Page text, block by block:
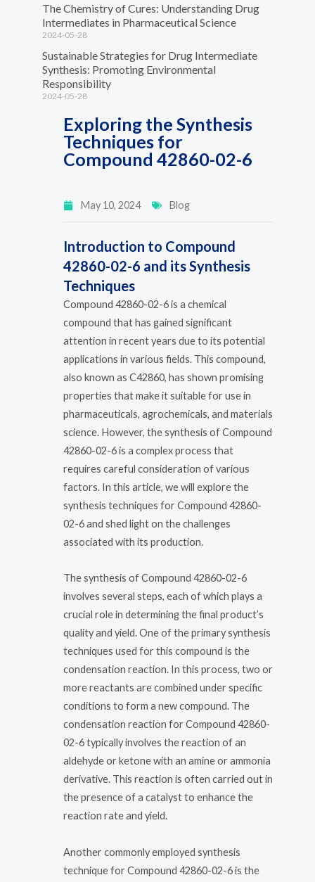
Exploring the Synthesis
Techniques for
Compound 42860-02-6
May 10, 2024 Blog
Introduction to Compound
42860-02-6 and its Synthesis
Techniques
Compound 42860-02-6 is a chemical
compound that has gained significant
attention in recent years due to its potential
applications in various fields. This compound,
also known as C42860, has shown promising
properties that make it suitable for use in
pharmaceuticals, agrochemicals, and materials
science. However, the synthesis of Compound
42860-02-6 is a complex process that
requires careful consideration of various
factors. In this article, we will explore the
synthesis techniques for Compound 42860-
02-6 and shed light on the challenges
associated with its production.
The synthesis of Compound 42860-02-6
involves several steps, each of which plays a
crucial role in determining the final product’s
quality and yield. One of the primary synthesis
techniques used for this compound is the
condensation reaction. In this process, two or
more reactants are combined under specific
conditions to form a new compound. The
condensation reaction for Compound 42860-
02-6 typically involves the reaction of an
aldehyde or ketone with an amine or ammonia
derivative. This reaction is often carried out in
the presence of a catalyst to enhance the
reaction rate and yield.
Another commonly employed synthesis
technique for Compound 42860-02-6 is the
The Chemistry of Cures: Understanding Drug
Intermediates in Pharmaceutical Science
2024-05-28
Sustainable Strategies for Drug Intermediate
Synthesis: Promoting Environmental
Responsibility
2024-05-28